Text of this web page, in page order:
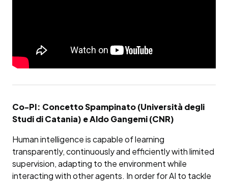
Co-PI: Concetto Spampinato (Università degli
Studi di Catania) e Aldo Gangemi (CNR)
Human intelligence is capable of learning
transparently, continuously and efficiently with limited
supervision, adapting to the environment while
interacting with other agents. In order for AI to tackle